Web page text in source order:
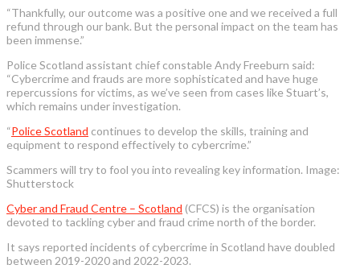
“Thankfully, our outcome was a positive one and we received a full
refund through our bank. But the personal impact on the team has
been immense.”
Police Scotland assistant chief constable Andy Freeburn said:
“Cybercrime and frauds are more sophisticated and have huge
repercussions for victims, as we’ve seen from cases like Stuart’s,
which remains under investigation.
“Police Scotland continues to develop the skills, training and
equipment to respond effectively to cybercrime.”
Scammers will try to fool you into revealing key information. Image:
Shutterstock
Cyber and Fraud Centre – Scotland (CFCS) is the organisation
devoted to tackling cyber and fraud crime north of the border.
It says reported incidents of cybercrime in Scotland have doubled
between 2019-2020 and 2022-2023.